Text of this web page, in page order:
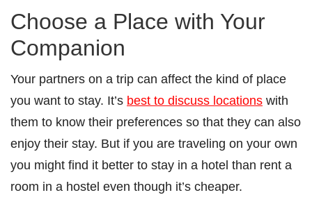
Choose a Place with Your
Companion
Your partners on a trip can affect the kind of place
you want to stay. It’s best to discuss locations with
them to know their preferences so that they can also
enjoy their stay. But if you are traveling on your own
you might find it better to stay in a hotel than rent a
room in a hostel even though it’s cheaper.